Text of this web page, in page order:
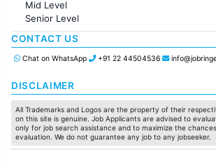
Pharma
Production / Manufacturing
Manufacturing
Mid Level
Senior Level
CONTACT US
Chat on WhatsApp +91 22 44504536
DISCLAIMER
All Trademarks and Logos are the property of their
on this site is genuine. Job Applicants are advised to
only for job search assistance and to maximize the
evaluation. We do not guarantee any job to any jobseeker.